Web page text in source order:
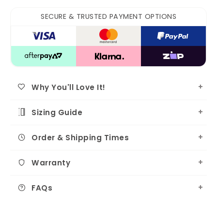
SECURE & TRUSTED PAYMENT OPTIONS
Why You'll Love It!
Sizing Guide
Order & Shipping Times
Warranty
FAQs